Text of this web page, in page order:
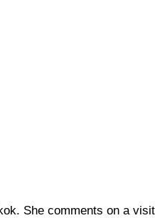
She comments on a